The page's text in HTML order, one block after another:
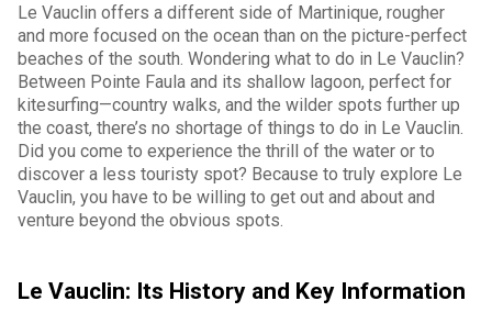
Le Vauclin offers a different side of Martinique, rougher
and more focused on the ocean than on the picture-perfect
beaches of the south. Wondering what to do in Le Vauclin?
Between Pointe Faula and its shallow lagoon, perfect for
kitesurfing—country walks, and the wilder spots further up
the coast, there’s no shortage of things to do in Le Vauclin.
Did you come to experience the thrill of the water or to
discover a less touristy spot? Because to truly explore Le
Vauclin, you have to be willing to get out and about and
venture beyond the obvious spots.
Le Vauclin: Its History and Key Information